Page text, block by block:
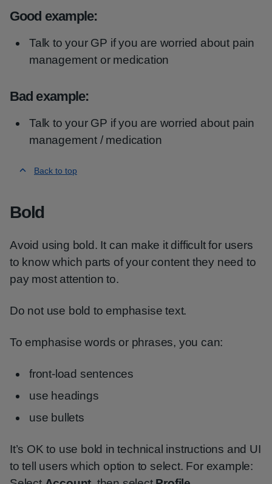
Good example:
Talk to your GP if you are worried about pain
management or medication
Bad example:
Talk to your GP if you are worried about pain
management / medication
Back to top
Bold
Avoid using bold. It can make it difficult for users
to know which parts of your content they need to
pay most attention to.
Do not use bold to emphasise text.
To emphasise words or phrases, you can:
front-load sentences
use headings
use bullets
It’s OK to use bold in technical instructions and UI
to tell users which option to select. For example: